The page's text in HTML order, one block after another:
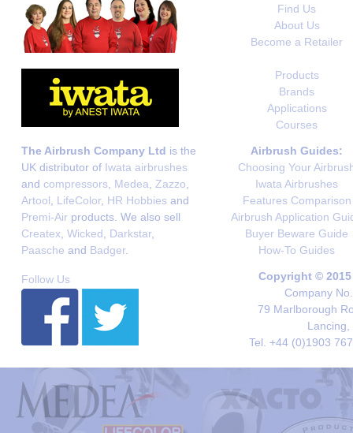
Find Us
About Us
Become a Retailer
Products
Brands
Applications
Courses
The Airbrush Company Ltd is the
UK distributor of Iwata airbrushes
and compressors Medea Zazzo
Artool
LifeColor, HR Hobbies and
Premi-Air products. We also sell
Createx Wicked Darkstar,
Paasche and Badger.
Airbrush Guides:
Choosing Your
Iwata Airbrushes
Features Comparison
Airbrush Application
Buyer Beware Guide
How-To Guides
Follow Us
Copyright ©
Company
79 Marlborough
Lancing,
Tel. +44 (0)1903